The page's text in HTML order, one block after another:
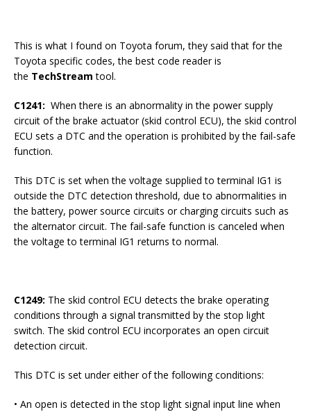
This is what I found on Toyota forum, they said that for the
Toyota specific codes, the best code reader is
the TechStream tool.
C1241: When there is an abnormality in the power supply
circuit of the brake actuator (skid control ECU), the skid control
ECU sets a DTC and the operation is prohibited by the fail-safe
function.
This DTC is set when the voltage supplied to terminal IG1 is
outside the DTC detection threshold, due to abnormalities in
the battery, power source circuits or charging circuits such as
the alternator circuit. The fail-safe function is canceled when
the voltage to terminal IG1 returns to normal.
C1249: The skid control ECU detects the brake operating
conditions through a signal transmitted by the stop light
switch. The skid control ECU incorporates an open circuit
detection circuit.
This DTC is set under either of the following conditions:
• An open is detected in the stop light signal input line when